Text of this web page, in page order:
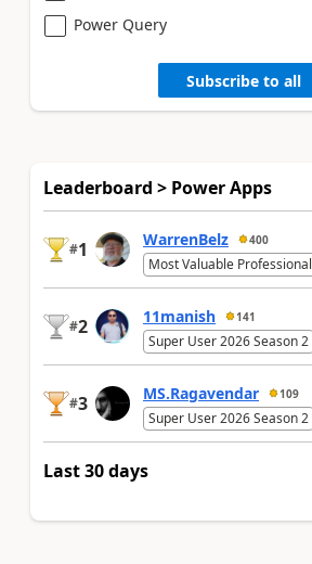
Power Query
Subscribe to all
Leaderboard > Power Apps
#1 WarrenBelz 400
Most Valuable Professional
#2 11manish 141
Super User 2026 Season 2
#3 MS.Ragavendar 109
Super User 2026 Season 2
Last 30 days